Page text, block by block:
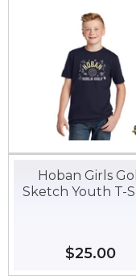
Hoban Girls
Sketch Youth T-
Regular
price
$25.00